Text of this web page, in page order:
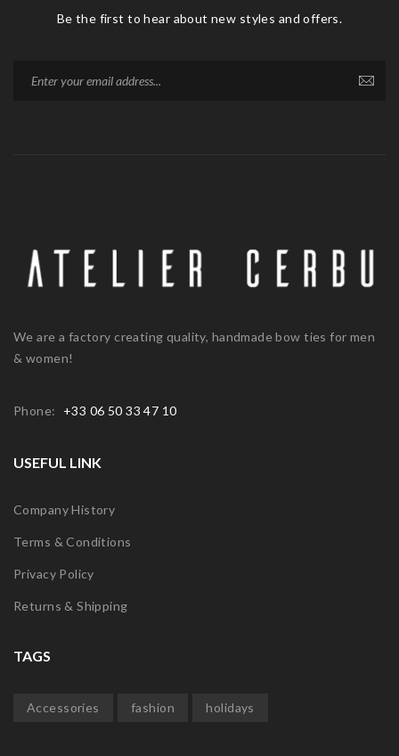
Be the first to hear about new styles and offers.
We are a factory creating quality, handmade bow ties for men
& women!
Phone: +33 06 50 33 47 10
USEFUL LINK
Company History
Terms & Conditions
Privacy Policy
Returns & Shipping
TAGS
Accessories fashion holidays